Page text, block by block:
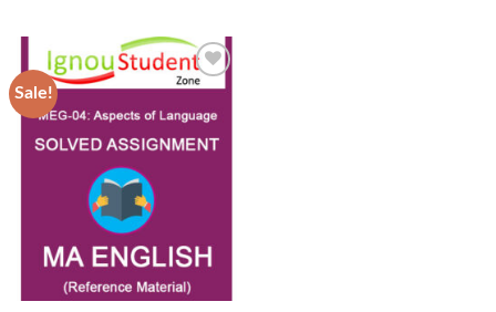
Sale!
Wishlist